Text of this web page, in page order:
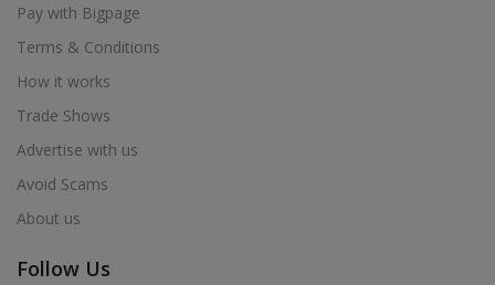
Pay with Bigpage
Terms & Conditions
How it works
Trade Shows
Advertise with us
Avoid Scams
About us
Follow Us